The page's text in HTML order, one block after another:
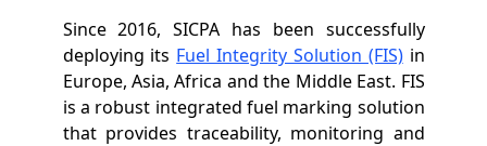
Since 2016, SICPA has been successfully
deploying its Fuel Integrity Solution (FIS)in
Europe, Asia, Africa and the Middle East. FIS
is a robust integrated fuel marking solution
that provides traceability, monitoring and